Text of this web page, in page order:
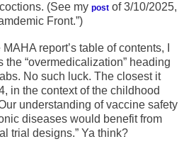
(See my post of 3/10/2025,
Front.”)
report’s table of contents, I
the “overmedicalization” heading
No such luck. The closest it
in the context of the childhood
understanding of vaccine safety
diseases would benefit from
trial designs.” Ya think?